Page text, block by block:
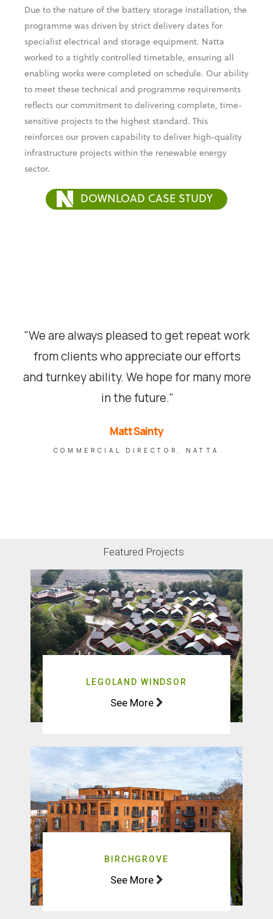
Due to the nature of the battery storage installation, the
programme was driven by strict delivery dates for
specialist electrical and storage equipment. Natta
worked to a tightly controlled timetable, ensuring all
enabling works were completed on schedule. Our ability
to meet these technical and programme requirements
reflects our commitment to delivering complete, time-
sensitive projects to the highest standard. This
reinforces our proven capability to deliver high-quality
infrastructure projects within the renewable energy
sector.
DOWNLOAD CASE STUDY
"We are always pleased to get repeat work
from clients who appreciate our efforts
and turnkey ability. We hope for many more
in the future."
Matt Sainty
COMMERCIAL DIRECTOR, NATTA
LEGOLAND WINDSOR
See More
BIRCHGROVE
See More
Featured Projects